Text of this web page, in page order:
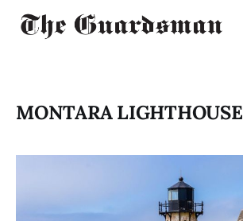
MONTARA LIGHTHOUSE